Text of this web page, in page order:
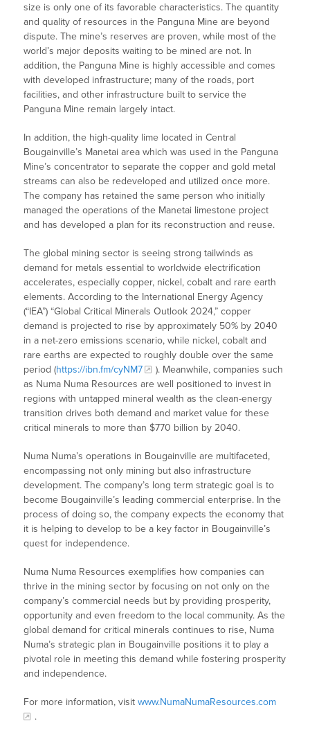
size is only one of its favorable characteristics. The quantity
and quality of resources in the Panguna Mine are beyond
dispute. The mine’s reserves are proven, while most of the
world’s major deposits waiting to be mined are not. In
addition, the Panguna Mine is highly accessible and comes
with developed infrastructure; many of the roads, port
facilities, and other infrastructure built to service the
Panguna Mine remain largely intact.
In addition, the high-quality lime located in Central
Bougainville’s Manetai area which was used in the Panguna
Mine’s concentrator to separate the copper and gold metal
streams can also be redeveloped and utilized once more.
The company has retained the same person who initially
managed the operations of the Manetai limestone project
and has developed a plan for its reconstruction and reuse.
The global mining sector is seeing strong tailwinds as
demand for metals essential to worldwide electrification
accelerates, especially copper, nickel, cobalt and rare earth
elements. According to the International Energy Agency
(“IEA”) “Global Critical Minerals Outlook 2024,” copper
demand is projected to rise by approximately 50% by 2040
in a net-zero emissions scenario, while nickel, cobalt and
rare earths are expected to roughly double over the same
period (https://ibn.fm/cyNM7
). Meanwhile, companies such
as Numa Numa Resources are well positioned to invest in
regions with untapped mineral wealth as the clean-energy
transition drives both demand and market value for these
critical minerals to more than $770 billion by 2040.
Numa Numa’s operations in Bougainville are multifaceted,
encompassing not only mining but also infrastructure
development. The company’s long term strategic goal is to
become Bougainville’s leading commercial enterprise. In the
process of doing so, the company expects the economy that
it is helping to develop to be a key factor in Bougainville’s
quest for independence.
Numa Numa Resources exemplifies how companies can
thrive in the mining sector by focusing on not only on the
company’s commercial needs but by providing prosperity,
opportunity and even freedom to the local community. As the
global demand for critical minerals continues to rise, Numa
Numa’s strategic plan in Bougainville positions it to play a
pivotal role in meeting this demand while fostering prosperity
and independence.
For more information, visitwww.NumaNumaResources.com
.